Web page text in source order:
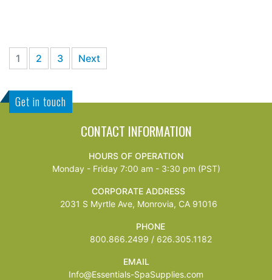
1 2 3 Next
Get in touch
CONTACT INFORMATION
HOURS OF OPERATION
Monday - Friday 7:00 am - 3:30 pm (PST)
CORPORATE ADDRESS
2031 S Myrtle Ave, Monrovia, CA 91016
PHONE
800.866.2499 / 626.305.1182
EMAIL
Info@Essentials-SpaSupplies.com